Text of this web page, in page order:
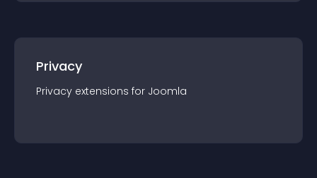
Privacy
Privacy extensions for Joomla